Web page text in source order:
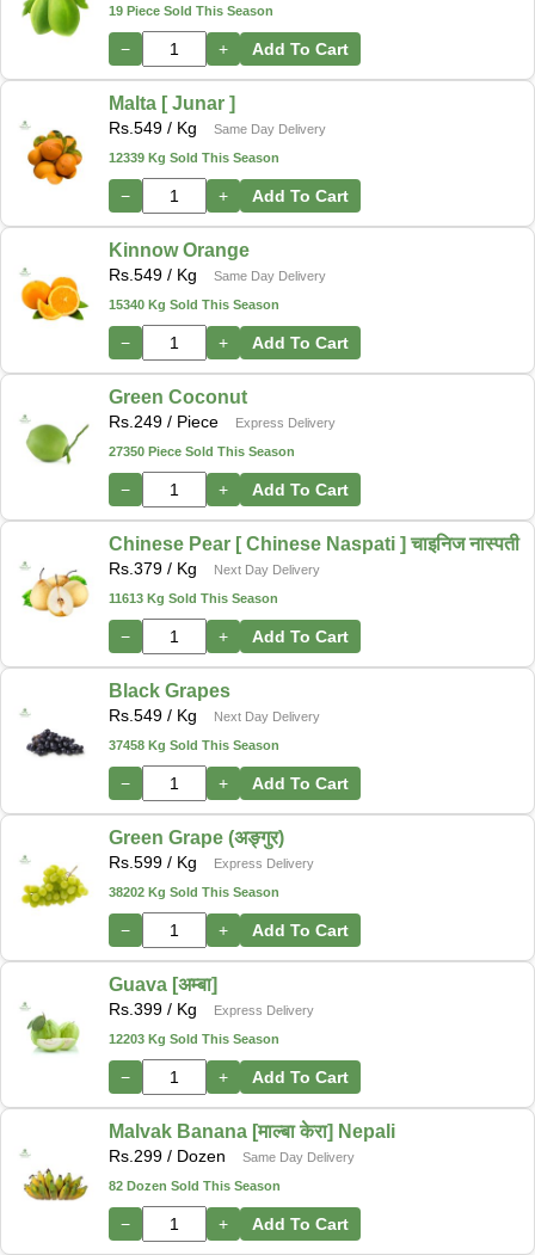
19 Piece Sold This Season
− + Add To Cart
Malta [ Junar ]
Rs.549 / Kg
Same Day Delivery
12339 Kg Sold This Season
− + Add To Cart
Kinnow Orange
Rs.549 / Kg
Same Day Delivery
15340 Kg Sold This Season
− + Add To Cart
Green Coconut
Rs.249 / Piece
Express Delivery
27350 Piece Sold This Season
− + Add To Cart
Chinese Pear [ Chinese Naspati ] चाइनिज नास्पती
Rs.379 / Kg
Next Day Delivery
11613 Kg Sold This Season
− + Add To Cart
Black Grapes
Rs.549 / Kg
Next Day Delivery
37458 Kg Sold This Season
− + Add To Cart
Green Grape (अङ्गुर)
Rs.599 / Kg
Express Delivery
38202 Kg Sold This Season
− + Add To Cart
Guava [अम्बा]
Rs.399 / Kg
Express Delivery
12203 Kg Sold This Season
− + Add To Cart
Malvak Banana [माल्बा केरा] Nepali
Rs.299 / Dozen
Same Day Delivery
82 Dozen Sold This Season
− + Add To Cart